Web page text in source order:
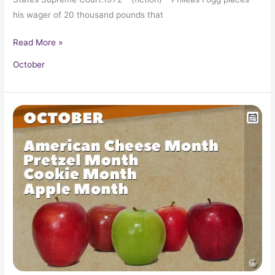
his wager of 20 thousand pounds that
Read More »
October
October
in
Pop
Culture
History